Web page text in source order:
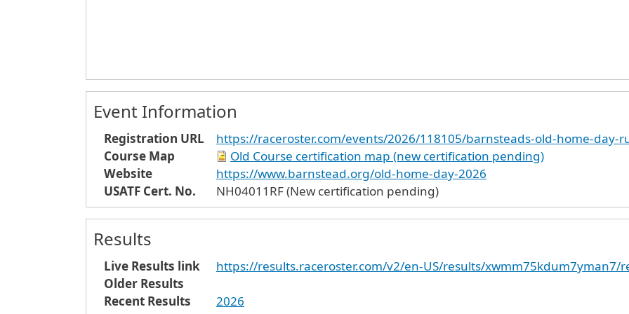
Event Information
Registration URL
https://raceroster.com/events/2026/118105/barnsteads-old-home-day-
Course Map
Old Course certification map (new certification pending)
Website
https://www.barnstead.org/old-home-day-2026
USATF Cert. No.
NH04011RF (New certification pending)
Results
Live Results link
https://results.raceroster.com/v2/en-US/results/xwmm75kdum7yman7/
Older Results
Recent Results
2026